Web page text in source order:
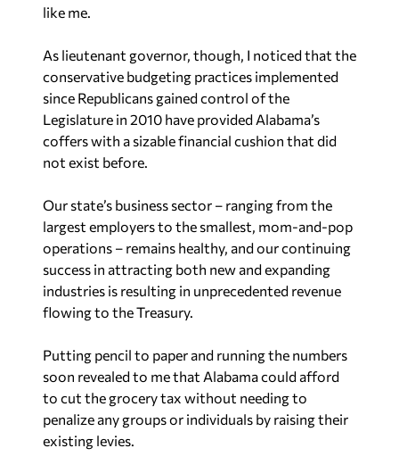
like me.
As lieutenant governor, though, I noticed that the
conservative budgeting practices implemented
since Republicans gained control of the
Legislature in 2010 have provided Alabama’s
coffers with a sizable financial cushion that did
not exist before.
Our state’s business sector – ranging from the
largest employers to the smallest, mom-and-pop
operations – remains healthy, and our continuing
success in attracting both new and expanding
industries is resulting in unprecedented revenue
flowing to the Treasury.
Putting pencil to paper and running the numbers
soon revealed to me that Alabama could afford
to cut the grocery tax without needing to
penalize any groups or individuals by raising their
existing levies.